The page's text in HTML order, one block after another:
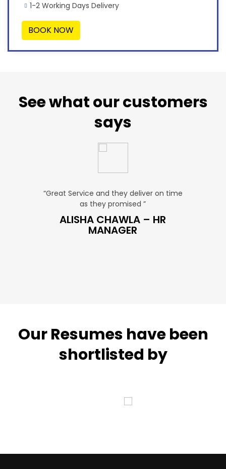
1-2 Working Days Delivery
BOOK NOW
See what our customers
says
“Great Service and they deliver on time
as they promised ”
ALISHA CHAWLA – HR
MANAGER
Our Resumes have been
shortlisted by